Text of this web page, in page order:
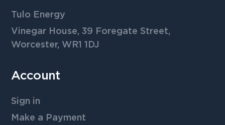
Tulo Energy
Vinegar House, 39 Foregate Street,
Worcester, WR1 1DJ
Account
Sign in
Make a Payment